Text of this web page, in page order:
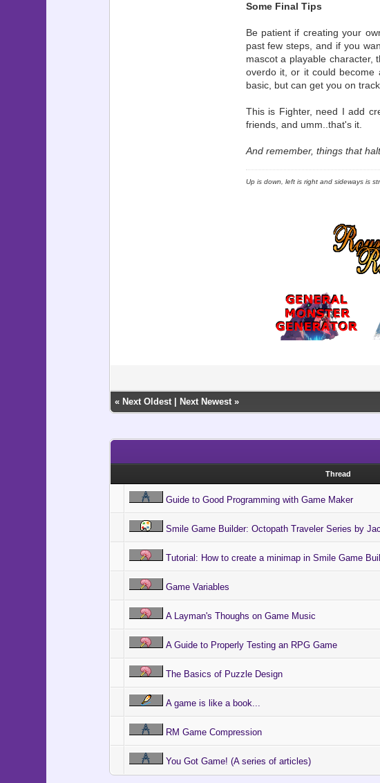
Some Final Tips
Be patient if creating your
past few steps, and if you
mascot a playable character,
overdo it, or it could
basic, but can get you on
This is Fighter, need I add
friends, and umm..that's it.
And remember, things that
Up is down, left is right and sideways is
« Next Oldest| Next Newest»
Thread
Guide to Good Programming with Game Maker
Smile Game Builder: Octopath Traveler Series by
Tutorial: How to create a minimap in Smile Game
Game Variables
A Layman's Thoughs on Game Music
A Guide to Properly Testing an RPG Game
The Basics of Puzzle Design
A game is like a book...
RM Game Compression
You Got Game! (A series of articles)